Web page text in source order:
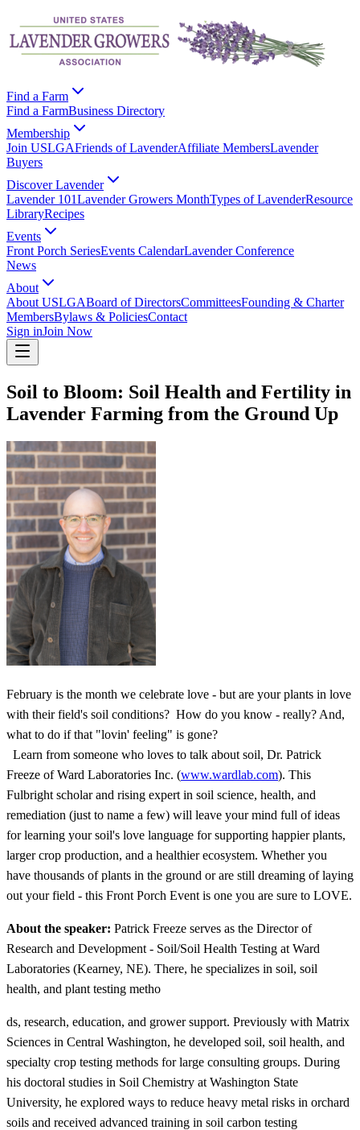
Find a Farm
Find a FarmBusiness Directory
Membership
Join USLGAFriends of LavenderAffiliate MembersLavender
Buyers
Discover Lavender
Lavender 101Lavender Growers MonthTypes of LavenderResource
LibraryRecipes
Events
Front Porch SeriesEvents CalendarLavender Conference
News
About
About USLGABoard of DirectorsCommitteesFounding & Charter
MembersBylaws & PoliciesContact
Sign inJoin Now
Soil to Bloom: Soil Health and Fertility in
Lavender Farming from the Ground Up
February is the month we celebrate love - but are your plants in love
with their field's soil conditions? How do you know - really? And,
what to do if that "lovin' feeling" is gone?
Learn from someone who loves to talk about soil, Dr. Patrick
Freeze of Ward Laboratories Inc. (www.wardlab.com). This
Fulbright scholar and rising expert in soil science, health, and
remediation (just to name a few) will leave your mind full of ideas
for learning your soil's love language for supporting happier plants,
larger crop production, and a healthier ecosystem. Whether you
have thousands of plants in the ground or are still dreaming of laying
out your field - this Front Porch Event is one you are sure to LOVE.
About the speaker: Patrick Freeze serves as the Director of
Research and Development - Soil/Soil Health Testing at Ward
Laboratories (Kearney, NE). There, he specializes in soil, soil
health, and plant testing metho
ds, research, education, and grower support. Previously with Matrix
Sciences in Central Washington, he developed soil, soil health, and
specialty crop testing methods for large consulting groups. During
his doctoral studies in Soil Chemistry at Washington State
University, he explored ways to reduce heavy metal risks in orchard
soils and received advanced training in soil carbon testing